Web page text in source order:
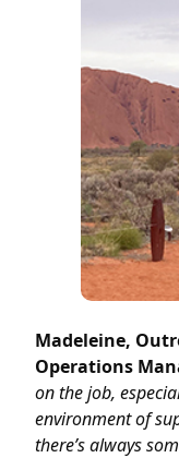
Madeleine,
Operations
on the job,
environment of
there’s always